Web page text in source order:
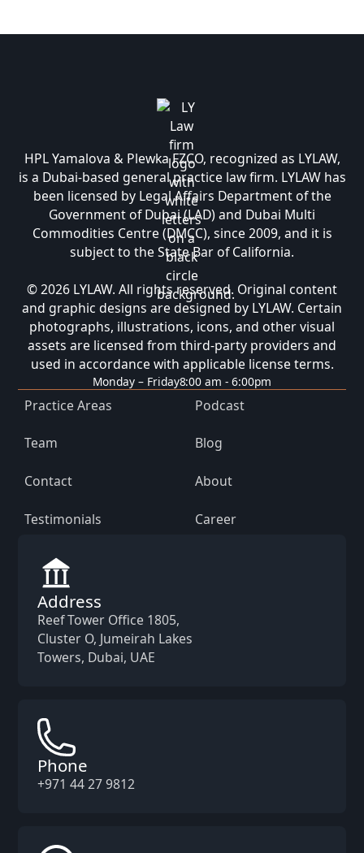
HPL Yamalova & Plewka FZCO, recognized as LYLAW,
is a Dubai-based general practice law firm. LYLAW has
been licensed by Legal Affairs Department of the
Government of Dubai (LAD) and Dubai Multi
Commodities Centre (DMCC), since 2009, and it is
subject to the State Bar of California.
© 2026 LYLAW. All rights reserved. Original content
and graphic designs are designed by LYLAW. Certain
photographs, illustrations, icons, and other visual
assets are licensed from third-party providers and
used in accordance with applicable license terms.
Monday – Friday8:00 am - 6:00pm
Practice Areas Podcast
Team Blog
Contact About
Testimonials Career
Address
Reef Tower Office 1805,
Cluster O, Jumeirah Lakes
Towers, Dubai, UAE
Phone
+971 44 27 9812